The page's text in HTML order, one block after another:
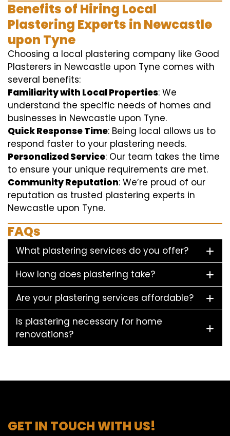
Benefits of Hiring Local
Plastering Experts in Newcastle
upon Tyne
Choosing a local plastering company like Good
Plasterers in Newcastle upon Tyne comes with
several benefits:
Familiarity with Local Properties: We
understand the specific needs of homes and
businesses in Newcastle upon Tyne.
Quick Response Time: Being local allows us to
respond faster to your plastering needs.
Personalized Service: Our team takes the time
to ensure your unique requirements are met.
Community Reputation: We’re proud of our
reputation as trusted plastering experts in
Newcastle upon Tyne.
FAQs
What plastering services do you offer?
How long does plastering take?
Are your plastering services affordable?
Is plastering necessary for home
renovations?
GET IN TOUCH WITH US!